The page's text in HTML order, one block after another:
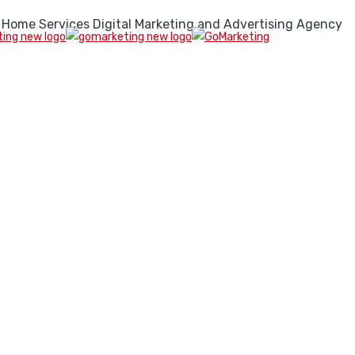
Services Digital Marketing and Advertising Agency